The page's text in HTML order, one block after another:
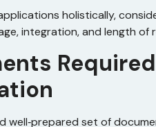
holistically,
integration, and length of
well‑prepared set of